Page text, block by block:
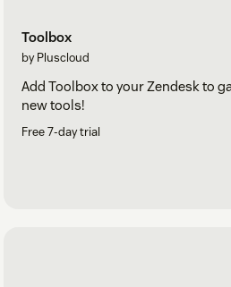
Toolbox
by Pluscloud
Add Toolbox to your Zendesk to
new tools!
Free 7-day trial